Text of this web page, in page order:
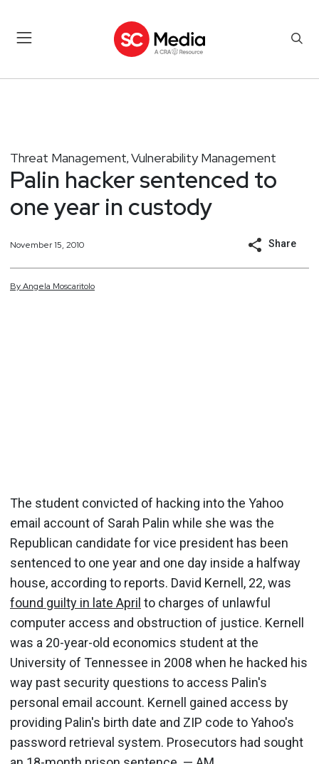
Threat Management, Vulnerability Management
Palin hacker sentenced to
one year in custody
November 15, 2010 Share
ByAngela Moscaritolo
The student convicted of hacking into the Yahoo
email account of Sarah Palin while she was the
Republican candidate for vice president has been
sentenced to one year and one day inside a halfway
house, according to reports. David Kernell, 22, was
found guilty in late April to charges of unlawful
computer access and obstruction of justice. Kernell
was a 20-year-old economics student at the
University of Tennessee in 2008 when he hacked his
way past security questions to access Palin's
personal email account. Kernell gained access by
providing Palin's birth date and ZIP code to Yahoo's
password retrieval system. Prosecutors had sought